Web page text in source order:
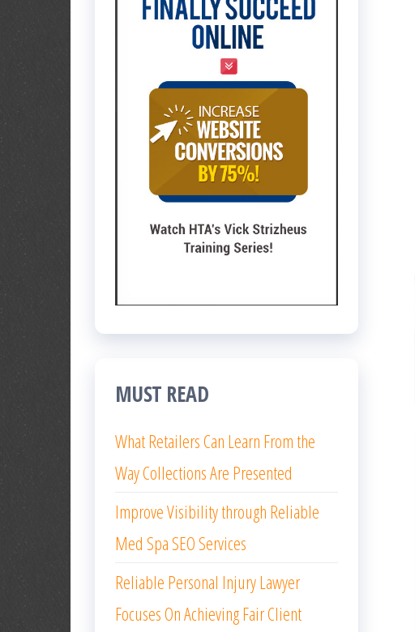
MUST READ
What Retailers Can Learn From the
Way Collections Are Presented
Improve Visibility through Reliable
Med Spa SEO Services
Reliable Personal Injury Lawyer
Focuses On Achieving Fair Client